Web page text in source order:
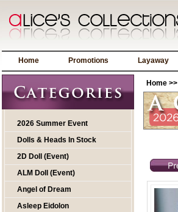
Home Promotions Layaway
2026 Summer Event
Dolls & Heads In Stock
2D Doll (Event)
ALM Doll (Event)
Angel of Dream
Asleep Eidolon
Home >>